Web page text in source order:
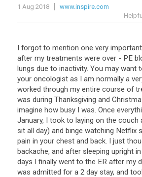
1 Aug 2018
www.inspire.com
Helpful
I forgot to mention one very
after my treatments were over - PE
lungs due to inactivity. You may want
your oncologist as I am normally a
worked through my entire course of
was during Thanksgiving and
imagine how busy I was. Once
January, I took to laying on the couch
sit all day) and binge watching Netflix
pain in your chest and back. I just
backache, and after sleeping upright
days I finally went to the ER after my
was admitted for a 2 day stay, and